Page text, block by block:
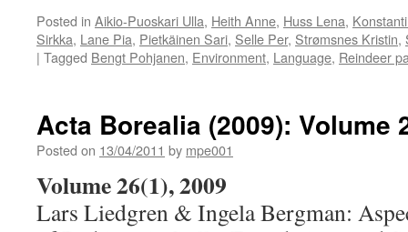
Posted in Aikio-Puoskari Ulla, Heith Anne, Huss Lena,
Sirkka, Lane Pia, Pietkäinen Sari, Selle Per, Strømsnes Kristin,
| Tagged Bengt Pohjanen, Environment, Language, Reindeer
Acta Borealia (2009): Volume
Posted on 13/04/2011 by mpe001
Volume 26(1), 2009
Lars Liedgren & Ingela Bergman: